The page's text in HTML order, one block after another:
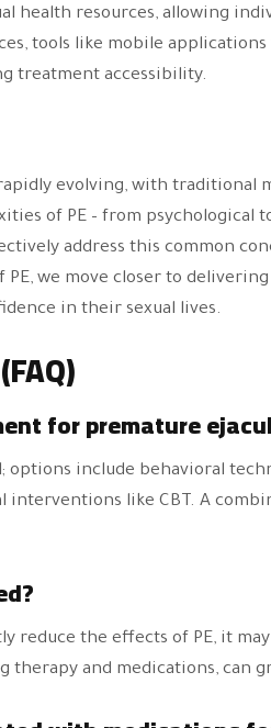
health resources, allowing
tools like mobile
treatment accessibility.
evolving, with traditional
of PE – from psychological
address this common
we move closer to
in their sexual lives.
for premature
include behavioral
interventions like CBT. A
reduce the effects of PE, it
therapy and medications, can